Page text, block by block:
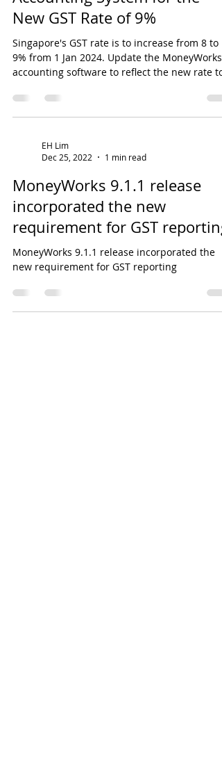
Preparing for the Switch: How
to Update Your MoneyWorks
Accounting System for the
New GST Rate of 9%
Singapore's GST rate is to increase from 8 to
9% from 1 Jan 2024. Update the MoneyWorks
EH Lim
Dec 25, 2022
1 min read
MoneyWorks 9.1.1 release
incorporated the new
requirement for GST reporting
MoneyWorks 9.1.1 release incorporated the